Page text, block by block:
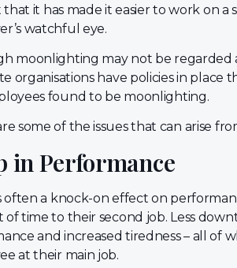
it has made it easier to work on a
watchful eye.
moonlighting may not be regarded
organisations have policies in place
found to be moonlighting.
some of the issues that can arise
in Performance
often a knock-on effect on
time to their second job. Less
and increased tiredness – all of
at their main job.